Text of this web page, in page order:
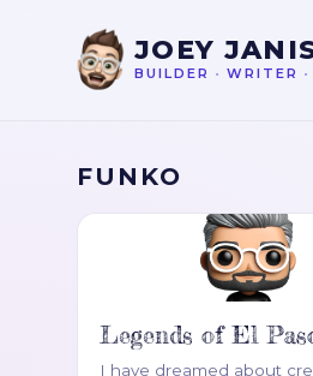
JOEY
BUILDER • WRITER •
FUNKO
Legends of El
I have dreamed about